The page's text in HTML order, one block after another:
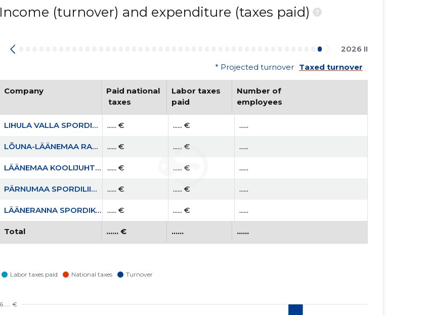
Income (turnover) and expenditure (taxes paid)
?
2026 II
* Projected turnover Taxed turnover
Company
Paid national
taxes
Labor taxes
paid
Number of
employees
LIHULA VALLA SPORDIKLUBI MTÜ ...... € ...... € ......
LÕUNA-LÄÄNEMAA RASKEJÕUSTIKUKLUBI LEOLA MTÜ ...... € ...... € ......
LÄÄNEMAA KOOLIJUHTIDE ÜHENDUS MTÜ ...... € ...... € ......
PÄRNUMAA SPORDILIIT MTÜ ...... € ...... € ......
LÄÄNERANNA SPORDIKOOL ...... € ...... € ......
Total ...... € ...... ......